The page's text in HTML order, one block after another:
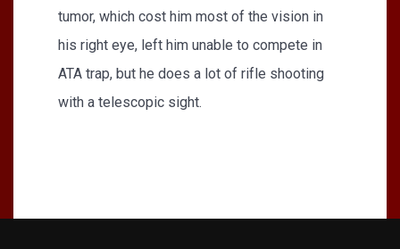
tumor, which cost him most of the vision in
his right eye, left him unable to compete in
ATA trap, but he does a lot of rifle shooting
with a telescopic sight.